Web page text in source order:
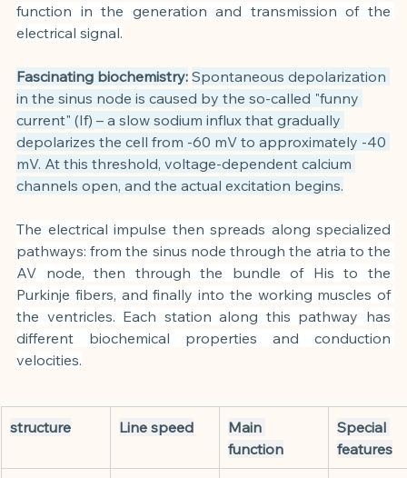
function in the generation and transmission of the
electrical signal.
Fascinating biochemistry: Spontaneous depolarization
in the sinus node is caused by the so-called "funny
current" (If) – a slow sodium influx that gradually
depolarizes the cell from -60 mV to approximately -40
mV. At this threshold, voltage-dependent calcium
channels open, and the actual excitation begins.
The electrical impulse then spreads along specialized
pathways: from the sinus node through the atria to the
AV node, then through the bundle of His to the
Purkinje fibers, and finally into the working muscles of
the ventricles. Each station along this pathway has
different biochemical properties and conduction
velocities.
structure Line speed
Main
function
Special
features